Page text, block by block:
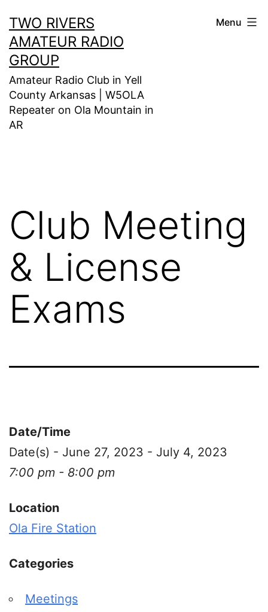
to
content
TWO RIVERS
AMATEUR RADIO
GROUP
Amateur Radio Club in Yell
County Arkansas | W5OLA
Repeater on Ola Mountain in
AR
Menu
Club Meeting
& License
Exams
Date/Time
Date(s) - June 27, 2023 - July 4, 2023
7:00 pm - 8:00 pm
Location
Ola Fire Station
Categories
Meetings